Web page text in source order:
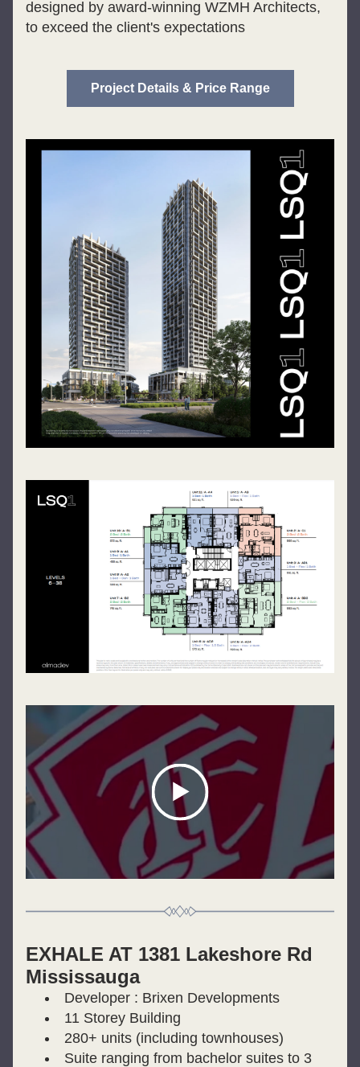
designed by award-winning WZMH Architects,
to exceed the client's expectations
Project Details & Price Range
EXHALE AT 1381 Lakeshore Rd
Mississauga
Developer : Brixen Developments
11 Storey Building
280+ units (including townhouses)
Suite ranging from bachelor suites to 3